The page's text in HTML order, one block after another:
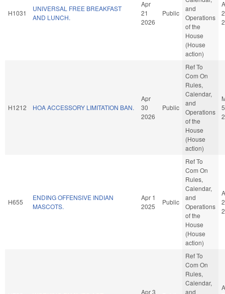
H1031
UNIVERSAL FREE BREAKFAST
AND LUNCH.
Apr
21
2026
Public
and
Operations
of the
House
(House
action)
H1212 HOA ACCESSORY LIMITATION BAN.
Apr
30
2026
Public
Ref To
Com On
Rules,
Calendar,
and
Operations
of the
House
(House
action)
5
H655
ENDING OFFENSIVE INDIAN
MASCOTS.
Apr 1
2025
Public
Ref To
Com On
Rules,
Calendar,
and
Operations
of the
House
(House
action)
2
Apr 3
Ref To
Com On
Rules,
Calendar,
and